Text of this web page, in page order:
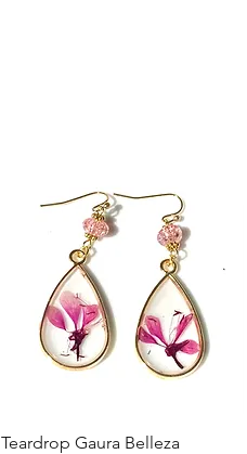
Quick View
Teardrop Gaura Belleza